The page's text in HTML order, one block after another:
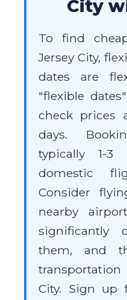
City
To find
Jersey City,
dates are
"flexible
check prices
days.
typically 1-
domestic
Consider
nearby
significantly
them, and
City. Sign up